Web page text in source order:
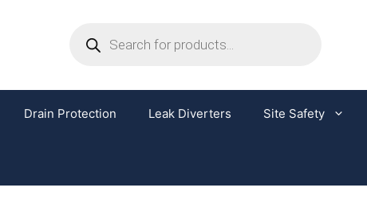
Drain Protection Leak Diverters Site Safety